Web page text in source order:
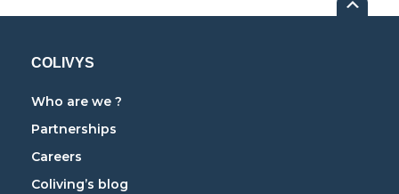
COLIVYS
Who are we ?
Partnerships
Careers
Coliving’s blog